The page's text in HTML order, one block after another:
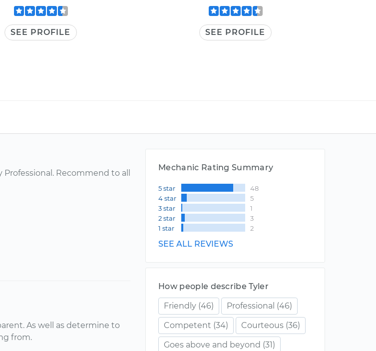
SEE PROFILE SEE PROFILE
Recommend to all
As well as determine to
from.
Mechanic Rating Summary
5 star
48
4 star
5
3 star
1
2 star
3
1 star
2
SEE ALL REVIEWS
How people describe Tyler
Friendly (46) Professional (46)
Competent (34) Courteous (36)
Goes above and beyond (31)